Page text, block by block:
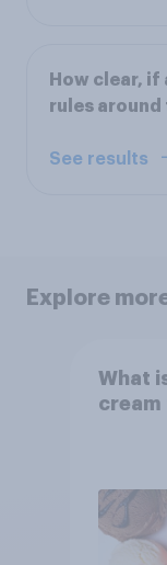
How clear,
rules
See results
Explore
What
cream